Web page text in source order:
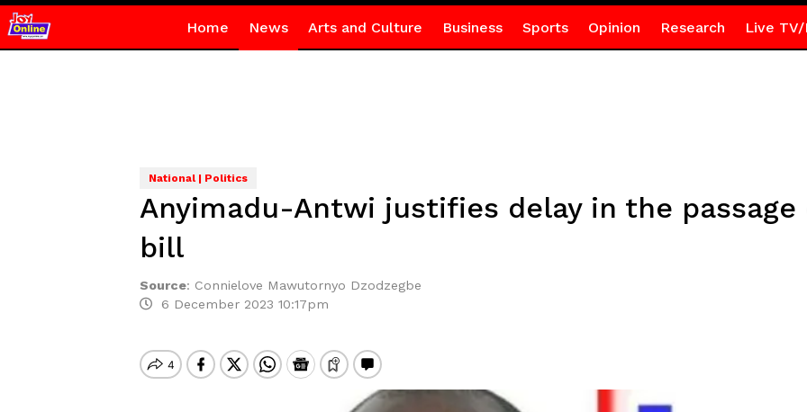
Home News Arts and Culture Business Sports Opinion Research Live TV/
National | Politics
Anyimadu-Antwi justifies delay in the passage
bill
Source: Connielove Mawutornyo Dzodzegbe
6 December 2023 10:17pm